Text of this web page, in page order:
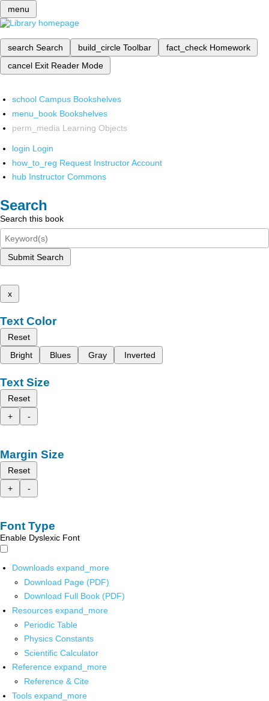
menu
search Search build_circle Toolbar fact_check Homework
cancel Exit Reader Mode
school Campus Bookshelves
menu_book Bookshelves
perm_media Learning Objects
login Login
how_to_reg Request Instructor Account
hub Instructor Commons
Search
Search this book
Submit Search
x
Text Color
Reset
Bright
Blues Gray Inverted
Text Size
Reset
+
-
Margin Size
Reset
+
-
Font Type
Enable Dyslexic Font
Downloads expand_more
Download Page (PDF)
Download Full Book (PDF)
Resources expand_more
Periodic Table
Physics Constants
Scientific Calculator
Reference expand_more
Reference & Cite
Tools expand_more